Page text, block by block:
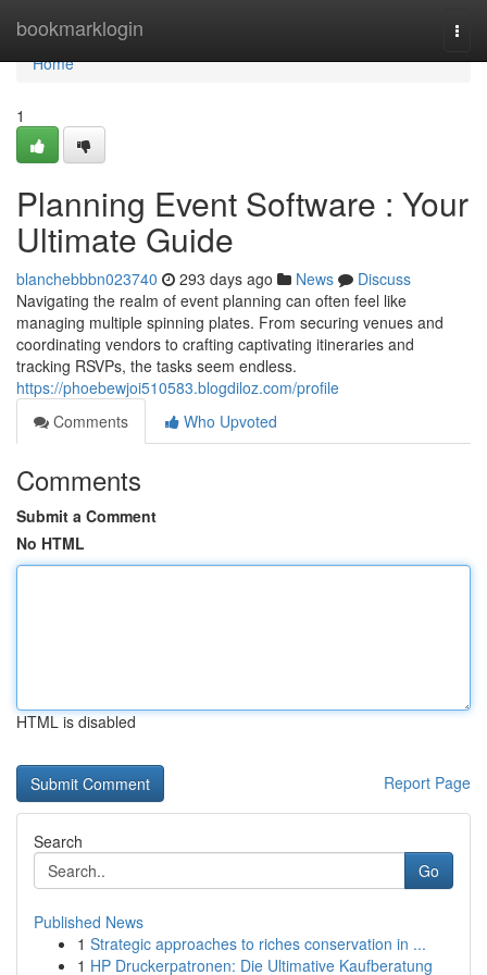
bookmarklogin
Home
Home
1
Planning Event Software : Your
Ultimate Guide
blanchebbbn023740 293 days ago News
Discuss
Navigating the realm of event planning can often feel like
managing multiple spinning plates. From securing venues and
coordinating vendors to crafting captivating itineraries and
tracking RSVPs, the tasks seem endless.
https://phoebewjoi510583.blogdiloz.com/profile
Comments
Who Upvoted
Comments
Submit a Comment
No HTML
HTML is disabled
Report Page
Search
Go
Published News
1 Strategic approaches to riches conservation in ...
1 HP Druckerpatronen: Die Ultimative Kaufberatung